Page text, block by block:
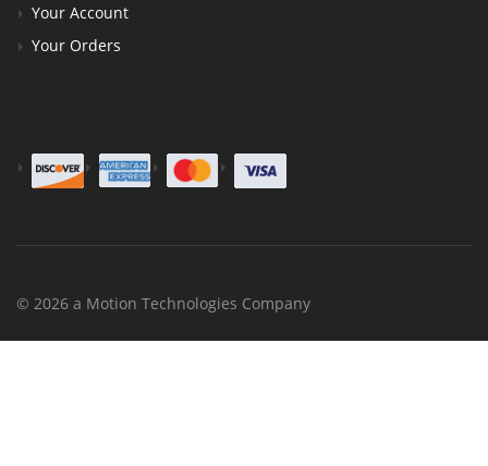
Your Account
Your Orders
© 2026 a Motion Technologies Company